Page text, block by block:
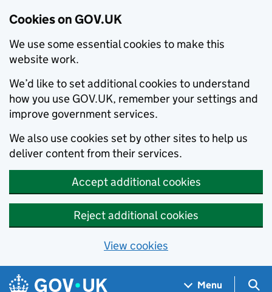
Cookies on GOV.UK
We use some essential cookies to make this
website work.
We’d like to set additional cookies to understand
how you use GOV.UK, remember your settings and
improve government services.
We also use cookies set by other sites to help us
deliver content from their services.
Accept additional cookies
Reject additional cookies
View cookies
Skip to main content
Navigation menu
Menu